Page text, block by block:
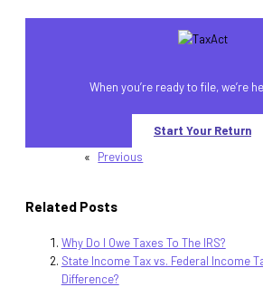
When you’re ready to file, we’re
Start Your Return
«
Previous
Related Posts
Why Do I Owe Taxes To The IRS?
State Income Tax vs. Federal Income
Difference?